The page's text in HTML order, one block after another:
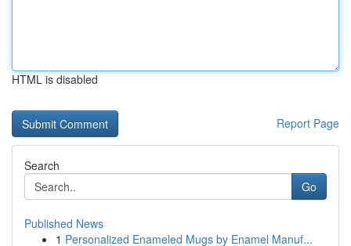
HTML is disabled
Report Page
Search
Go
Published News
1 Personalized Enameled Mugs by Enamel Manuf...